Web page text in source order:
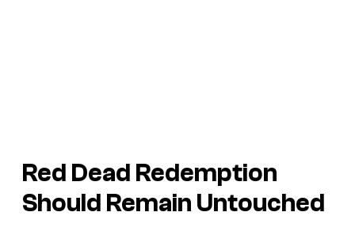
Red Dead Redemption
Should Remain Untouched